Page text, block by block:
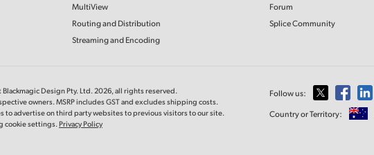
MultiView
Routing and Distribution
Streaming and Encoding
Forum
Splice Community
Design Pty. Ltd. 2026, all rights reserved.
owners. MSRP includes GST and excludes shipping costs.
to advertise on third party websites to previous visitors to our site.
cookie settings.Privacy Policy
Follow us:
Country or Territory: